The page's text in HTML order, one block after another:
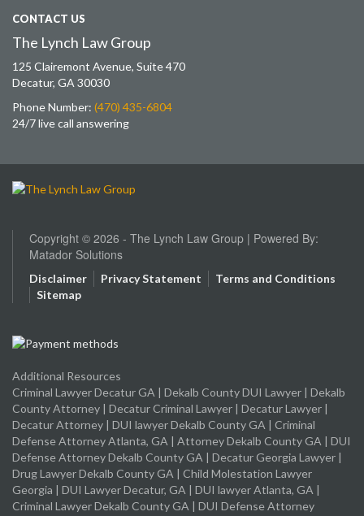
CONTACT US
The Lynch Law Group
125 Clairemont Avenue, Suite 470
Decatur, GA 30030
Phone Number: (470) 435-6804
24/7 live call answering
Copyright © 2026 - The Lynch Law Group | Powered By:
Matador Solutions
Disclaimer Privacy Statement
Terms and Conditions
Sitemap
Additional Resources
Criminal Lawyer Decatur GA | Dekalb County DUI Lawyer | Dekalb
County Attorney | Decatur Criminal Lawyer | Decatur Lawyer |
Decatur Attorney | DUI lawyer Dekalb County GA | Criminal
Defense Attorney Atlanta, GA | Attorney Dekalb County GA | DUI
Defense Attorney Dekalb County GA | Decatur Georgia Lawyer |
Drug Lawyer Dekalb County GA | Child Molestation Lawyer
Georgia | DUI Lawyer Decatur, GA | DUI lawyer Atlanta, GA |
Criminal Lawyer Dekalb County GA | DUI Defense Attorney